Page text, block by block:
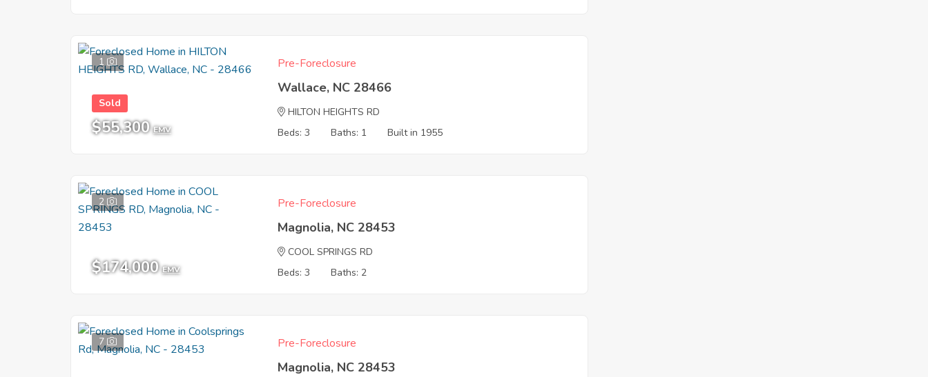
1
Sold
$55,300 EMV
Pre-Foreclosure
Wallace, NC 28466
HILTON HEIGHTS RD
Beds: 3
Baths: 1 Built in 1955
2
$174,000 EMV
Pre-Foreclosure
Magnolia, NC 28453
COOL SPRINGS RD
Beds: 3
Baths: 2
7 Pre-Foreclosure
Magnolia, NC 28453